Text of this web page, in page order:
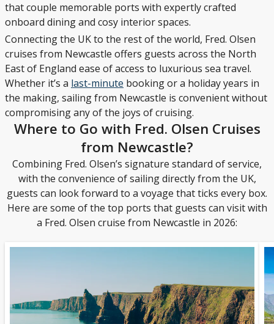
that couple memorable ports with expertly crafted
onboard dining and cosy interior spaces.
Connecting the UK to the rest of the world, Fred. Olsen
cruises from Newcastle offers guests across the North
East of England ease of access to luxurious sea travel.
Whether it’s a last-minute booking or a holiday years in
the making, sailing from Newcastle is convenient without
compromising any of the joys of cruising.
Where to Go with Fred. Olsen Cruises
from Newcastle?
Combining Fred. Olsen’s signature standard of service,
with the convenience of sailing directly from the UK,
guests can look forward to a voyage that ticks every box.
Here are some of the top ports that guests can visit with
a Fred. Olsen cruise from Newcastle in 2026: